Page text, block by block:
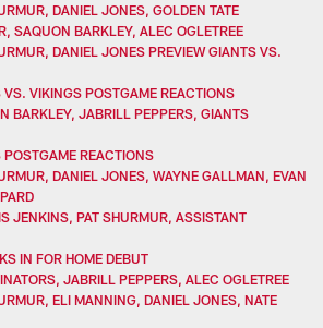
DANIEL JONES, GOLDEN TATE
SAQUON BARKLEY, ALEC OGLETREE
DANIEL JONES PREVIEW GIANTS VS.
VIKINGS POSTGAME REACTIONS
BARKLEY, JABRILL PEPPERS, GIANTS
REACTIONS
DANIEL JONES, WAYNE GALLMAN, EVAN
JENKINS, PAT SHURMUR, ASSISTANT
IN FOR HOME DEBUT
JABRILL PEPPERS, ALEC OGLETREE
ELI MANNING, DANIEL JONES, NATE